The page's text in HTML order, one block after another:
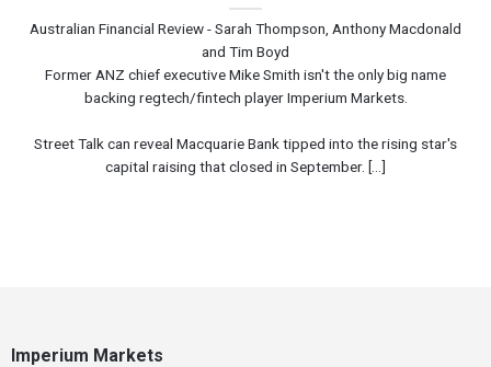
Australian Financial Review - Sarah Thompson, Anthony Macdonald
and Tim Boyd
Former ANZ chief executive Mike Smith isn't the only big name
backing regtech/fintech player Imperium Markets.
Street Talk can reveal Macquarie Bank tipped into the rising star's
capital raising that closed in September. [...]
Imperium Markets